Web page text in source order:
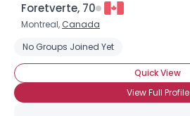
Foretverte, 70
Montreal, Canada
No Groups Joined Yet
Quick View
View Full Profile
Username, 00
About Me